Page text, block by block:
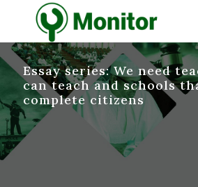
Essay series: We need
can teach and schools
complete citizens